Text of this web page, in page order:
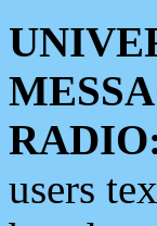
users